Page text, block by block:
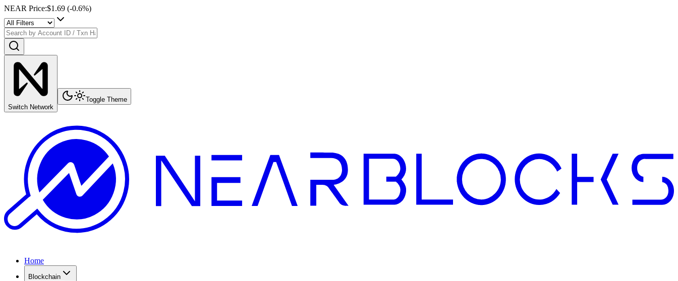
NEAR Price:$1.69 (-0.6%)
Switch Network
Toggle Theme
Home
Blockchain